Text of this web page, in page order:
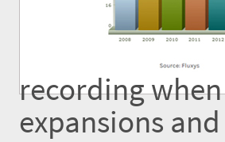
recording
expansions